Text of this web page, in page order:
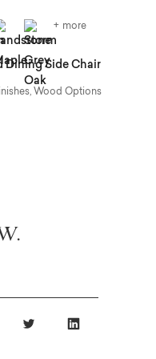
+ more
Dining Side Chair
Wood Options